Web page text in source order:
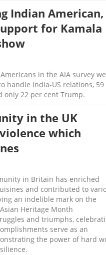
Indian American,
for Kamala
in the AIA survey
handle India-US relations,
only 22 per cent Trump.
in the UK
which
in Britain has enriched
and contributed to
an indelible mark on the
Heritage Month
and triumphs,
serve as an
the power of hard